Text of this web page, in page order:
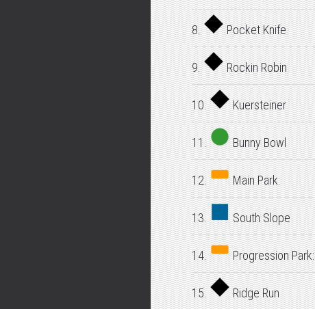
8. Pocket Knife
9. Rockin Robin
10. Kuersteiner
11. Bunny Bowl
12. Main Park:
13. South Slope
14. Progression Park:
15. Ridge Run